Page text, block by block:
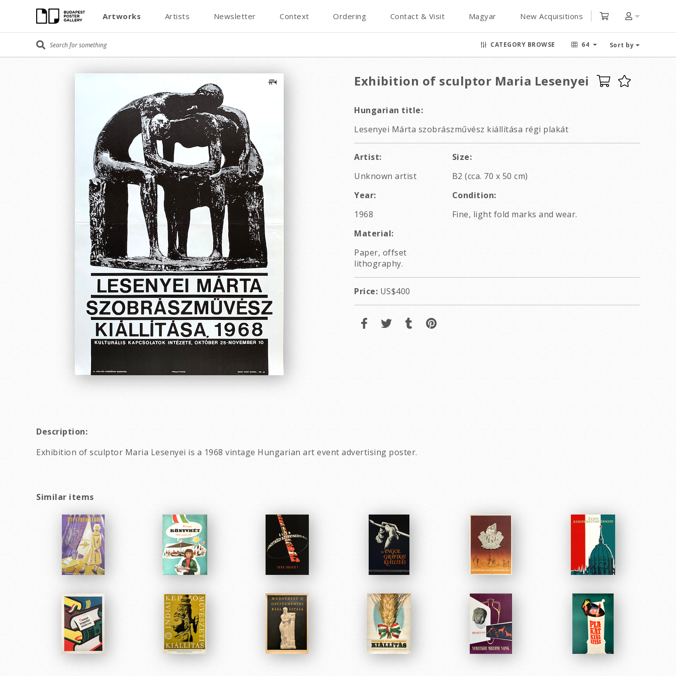
Artworks Artists Newsletter Context Ordering Contact & Visit Magyar New Acquisitions
CATEGORY BROWSE 64 Sort by
Exhibition of sculptor Maria Lesenyei
Hungarian title:
Lesenyei Márta szobrászművész kiállítása régi plakát
Artist:
Unknown artist
Size:
B2 (cca. 70 x 50 cm)
Year:
1968
Condition:
Fine, light fold marks and wear.
Material:
Paper, offset
lithography.
Price: US$400
Description:
Exhibition of sculptor Maria Lesenyei is a 1968 vintage Hungarian art event advertising poster.
Similar items